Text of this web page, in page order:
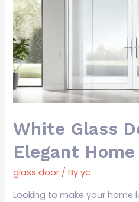
White Glass
Elegant
glass door / Byyc
Looking to make your home
Door
Design:
Elegant
Home
Solutions